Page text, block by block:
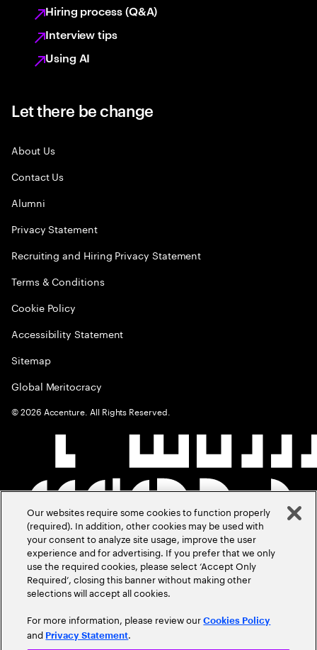
Hiring process (Q&A)
Interview tips
Using AI
Let there be change
About Us
Contact Us
Alumni
Privacy Statement
Recruiting and Hiring Privacy Statement
Terms & Conditions
Cookie Policy
Accessibility Statement
Sitemap
Global Meritocracy
©2026 Accenture. All Rights Reserved.
Our websites require some cookies to function properly
(required). In addition, other cookies may be used with
your consent to analyze site usage, improve the user
experience and for advertising. If you prefer that we only
use the required cookies, please select ‘Accept Only
Required’, closing this banner without making other
selections will accept all cookies.
For more information, please review ourCookies Policy
and Privacy Statement.